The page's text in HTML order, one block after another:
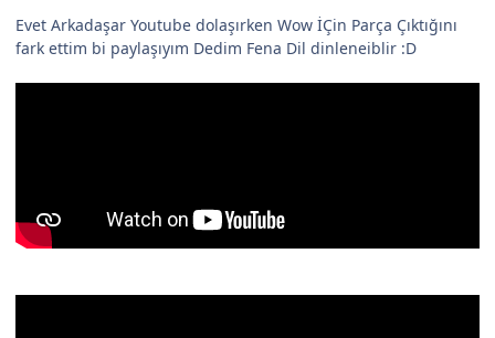
Evet Arkadaşar Youtube dolaşırken Wow İÇin Parça Çıktığını
fark ettim bi paylaşıyım Dedim Fena Dil dinleneiblir :D